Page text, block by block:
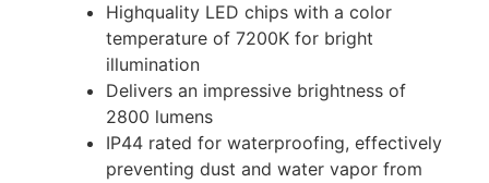
Highquality LED chips with a color
temperature of 7200K for bright
illumination
Delivers an impressive brightness of
2800 lumens
IP44 rated for waterproofing, effectively
preventing dust and water vapor from